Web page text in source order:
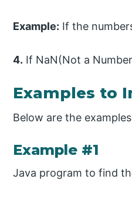
Example: If the
4. If NaN(Not a
Examples to
Below are the
Example #1
Java program to find